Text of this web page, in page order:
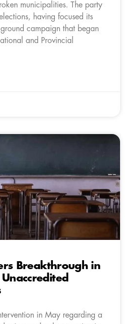
municipalities. The party
having focused its
campaign that began
and Provincial
Breakthrough in
in May regarding a